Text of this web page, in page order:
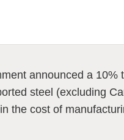
announced a 10%
steel (excluding
the cost of